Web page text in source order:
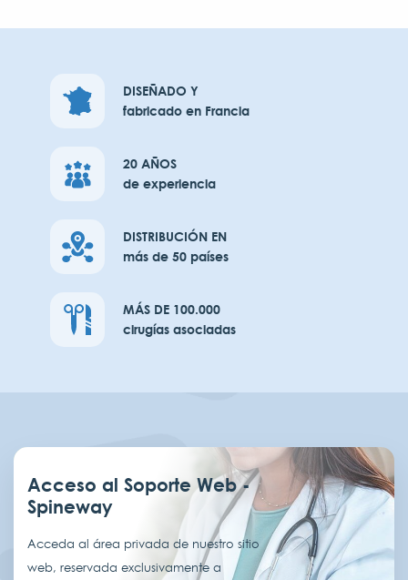
DISEÑADO Y
fabricado en Francia
20 AÑOS
de experiencia
DISTRIBUCIÓN EN
más de 50 países
MÁS DE 100.000
cirugías asociadas
Acceso al Soporte Web -
Spineway
Acceda al área privada de nuestro sitio
web, reservada exclusivamente a